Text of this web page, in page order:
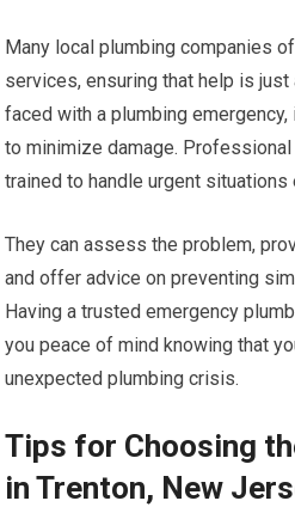
Many local plumbing companies
services, ensuring that help is just
faced with a plumbing
to minimize damage.
trained to handle urgent
They can assess the problem,
and offer advice on preventing
Having a trusted emergency
you peace of mind knowing that
unexpected plumbing crisis.
Tips for Choosing
in Trenton, New